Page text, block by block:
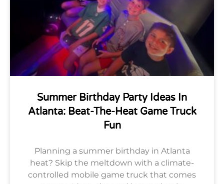
Summer Birthday Party Ideas In
Atlanta: Beat-The-Heat Game Truck
Fun
Planning a summer birthday in Atlanta
heat? Skip the meltdown with a climate-
controlled mobile game truck that comes